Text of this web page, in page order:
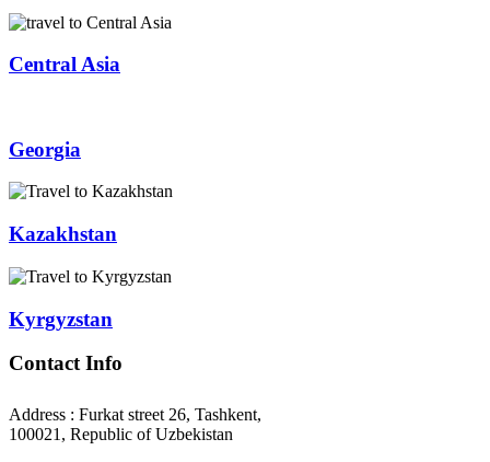
Central Asia
Georgia
Kazakhstan
Kyrgyzstan
Contact Info
Address : Furkat street 26, Tashkent,
100021, Republic of Uzbekistan